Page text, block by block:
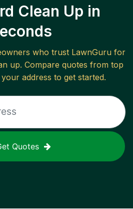
Clean Up in
who trust LawnGuru for
up. Compare quotes from top
address to get started.
Quotes